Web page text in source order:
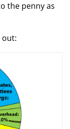
the penny as
out: